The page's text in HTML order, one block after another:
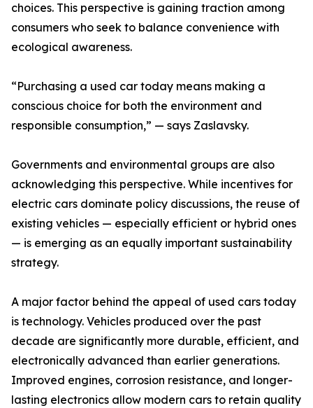
choices. This perspective is gaining traction among
consumers who seek to balance convenience with
ecological awareness.
“Purchasing a used car today means making a
conscious choice for both the environment and
responsible consumption,” — says Zaslavsky.
Governments and environmental groups are also
acknowledging this perspective. While incentives for
electric cars dominate policy discussions, the reuse of
existing vehicles — especially efficient or hybrid ones
— is emerging as an equally important sustainability
strategy.
A major factor behind the appeal of used cars today
is technology. Vehicles produced over the past
decade are significantly more durable, efficient, and
electronically advanced than earlier generations.
Improved engines, corrosion resistance, and longer-
lasting electronics allow modern cars to retain quality